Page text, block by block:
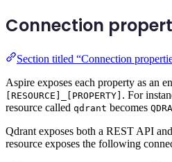
Connection
Section titled “Connection
Aspire exposes each property as an
[RESOURCE]_[PROPERTY] . For
resource called qdrant becomes
Qdrant exposes both a REST API
resource exposes the following